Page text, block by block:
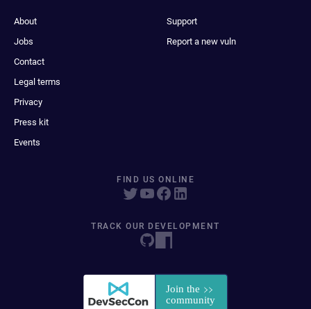
About
Jobs
Contact
Legal terms
Privacy
Press kit
Events
Support
Report a new vuln
FIND US ONLINE
TRACK OUR DEVELOPMENT